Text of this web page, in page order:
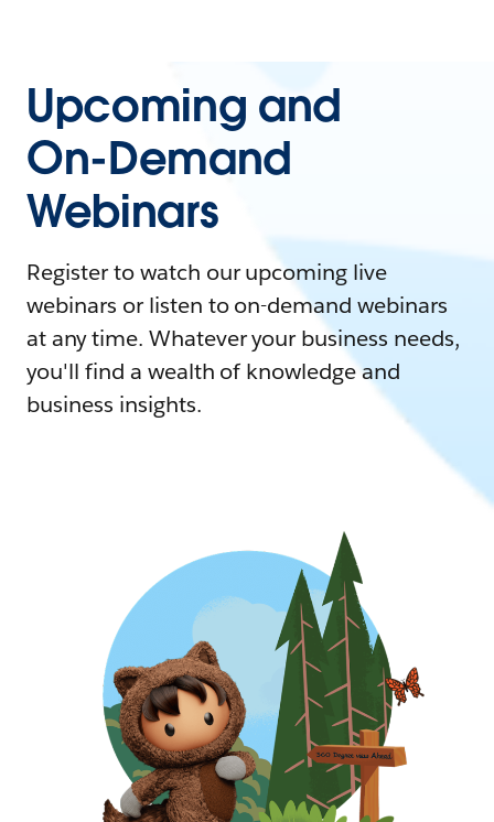
Upcoming and
On-Demand
Webinars
Register to watch our upcoming live
webinars or listen to on-demand webinars
at any time. Whatever your business needs,
you'll find a wealth of knowledge and
business insights.